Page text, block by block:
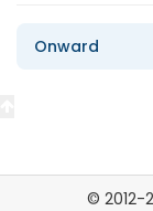
Onward
© 2012-